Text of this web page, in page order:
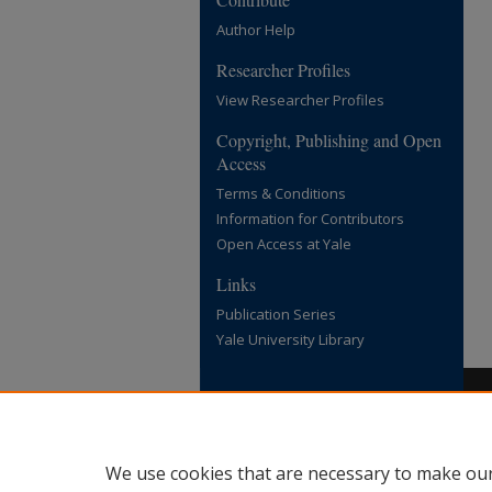
Author Help
Researcher Profiles
View Researcher Profiles
Copyright, Publishing and Open
Access
Terms & Conditions
Information for Contributors
Open Access at Yale
Links
Publication Series
Yale University Library
We use cookies that are necessary to make